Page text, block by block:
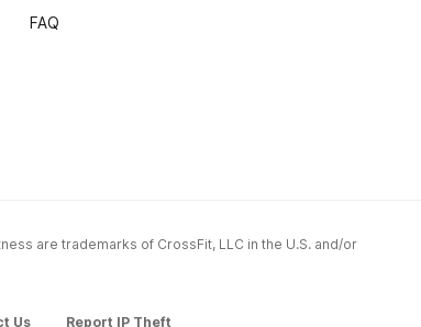
FAQ
are trademarks of CrossFit, LLC in the U.S. and/or
Us Report IP Theft